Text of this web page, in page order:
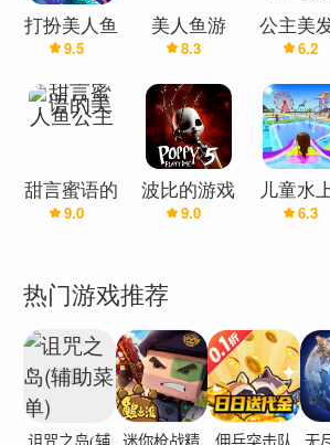
cupcakes! Pay attention to her
feed her different foods. Take her
and use toys to make her clean
unique mermaid needs to SLEEP
BATHROOM. Play the lullaby
asleep and pick up the cutest toy
Teach her how to go to the
ready to be a really good
the mermaid with love and
grow up into a beautiful princess of
play:Use interactive controls to
have fun!Experiment with different
打扮美人鱼
公主游戏女
生：换衣服
和很棒的发
型
9.5
美人鱼游
戏：公主沙
龙
8.3
公主美
龙–皇室
生的梦
容美发
游戏
6.2
甜言蜜语的
美人鱼公主
9.0
波比的游戏
时间·第五
9.0
儿童水
园：滑
6.3
热门游戏推荐
诅咒之岛(辅 迷你枪战精 佣兵突击队 无